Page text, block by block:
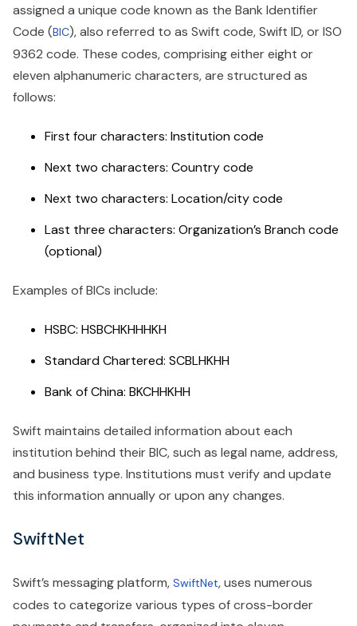
assigned a unique code known as the Bank Identifier
Code (BIC), also referred to as Swift code, Swift ID, or ISO
9362 code. These codes, comprising either eight or
eleven alphanumeric characters, are structured as
follows:
First four characters: Institution code
Next two characters: Country code
Next two characters: Location/city code
Last three characters: Organization’s Branch code
(optional)
Examples of BICs include:
HSBC: HSBCHKHHHKH
Standard Chartered: SCBLHKHH
Bank of China: BKCHHKHH
Swift maintains detailed information about each
institution behind their BIC, such as legal name, address,
and business type. Institutions must verify and update
this information annually or upon any changes.
SwiftNet
Swift’s messaging platform, SwiftNet, uses numerous
codes to categorize various types of cross-border